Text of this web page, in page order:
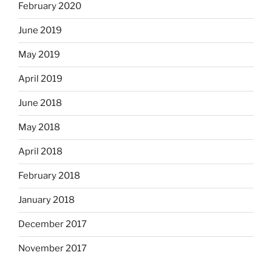
February 2020
June 2019
May 2019
April 2019
June 2018
May 2018
April 2018
February 2018
January 2018
December 2017
November 2017